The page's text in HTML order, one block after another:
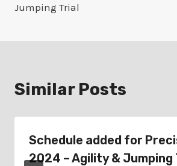
Jumping Trial
Similar Posts
Schedule added for
2024 – Agility & Jumping